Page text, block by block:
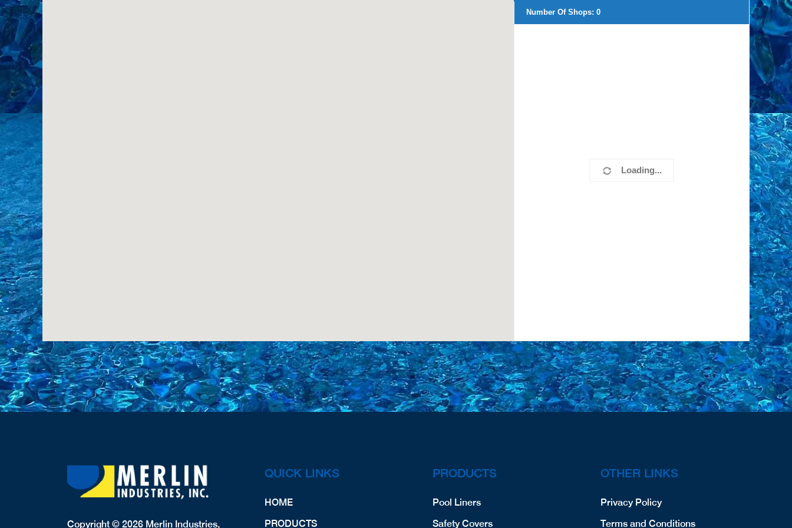
Loading...
Number Of Shops: 0
Copyright © 2026 Merlin Industries,
QUICK LINKS
HOME
PRODUCTS
PRODUCTS
Pool Liners
Safety Covers
OTHER LINKS
Privacy Policy
Terms and Conditions